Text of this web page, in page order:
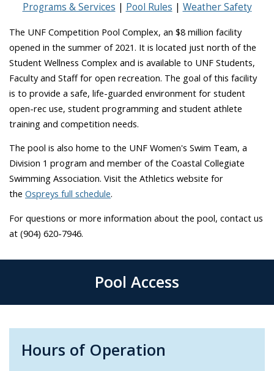
Programs & Services
Pool Rules Weather Safety
The UNF Competition Pool Complex, an $8 million facility
opened in the summer of 2021. It is located just north of the
Student Wellness Complex and is available to UNF Students,
Faculty and Staff for open recreation. The goal of this facility
is to provide a safe, life-guarded environment for student
open-rec use, student programming and student athlete
training and competition needs.
The pool is also home to the UNF Women's Swim Team, a
Division 1 program and member of the Coastal Collegiate
Swimming Association. Visit the Athletics website for
the Ospreys full schedule.
For questions or more information about the pool, contact us
at (904) 620-7946.
Pool Access
Hours of Operation